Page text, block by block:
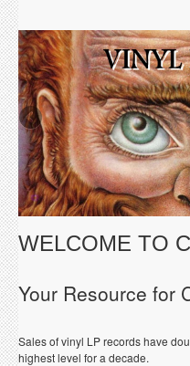
WELCOME TO
Your Resource for
Sales of vinyl LP records have
highest level for a decade.